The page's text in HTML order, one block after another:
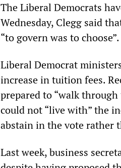
The Liberal Democrats
Wednesday, Clegg said
“to govern was to choose”.
Liberal Democrat
increase in tuition fees.
prepared to “walk
could not “live with” the
abstain in the vote rather
Last week, business